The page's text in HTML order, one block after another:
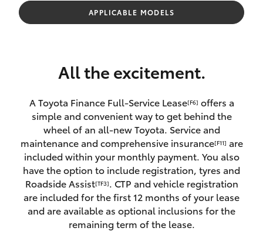
SUVs & 4WDs
bZ4X Touring
LandCruiser Prado
C-HR
Finance & Insurance
Personalise
Discover
Contact
APPLICABLE MODELS
All the excitement.
A Toyota Finance Full-Service Lease[F6] offers a
simple and convenient way to get behind the
wheel of an all-new Toyota. Service and
maintenance and comprehensive insurance[F11] are
included within your monthly payment. You also
have the option to include registration, tyres and
Roadside Assist[TF3]. CTP and vehicle registration
are included for the first 12 months of your lease
and are available as optional inclusions for the
remaining term of the lease.